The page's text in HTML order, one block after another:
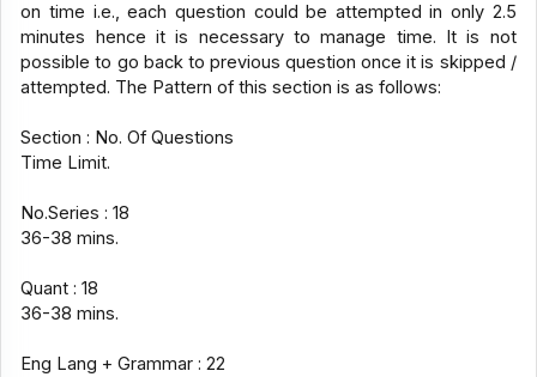
on time i.e., each question could be attempted in only 2.5
minutes hence it is necessary to manage time. It is not
possible to go back to previous question once it is skipped /
attempted. The Pattern of this section is as follows:
Section : No. Of Questions
Time Limit.
No.Series : 18
36-38 mins.
Quant : 18
36-38 mins.
Eng Lang + Grammar : 22